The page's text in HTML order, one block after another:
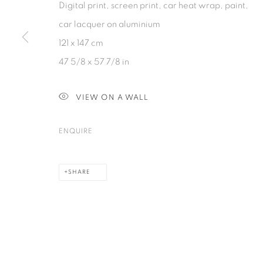
PRIVACY POLICY COOKIE POLICY MANAGE COOKIES
COPYRIGHT © 2026 GALERIE KANDLHOFER
Digital print, screen print, car heat wrap, paint,
car lacquer on aluminium
121 x 147 cm
47 5/8 x 57 7/8 in
VIEW ON A WALL
ENQUIRE
SHARE